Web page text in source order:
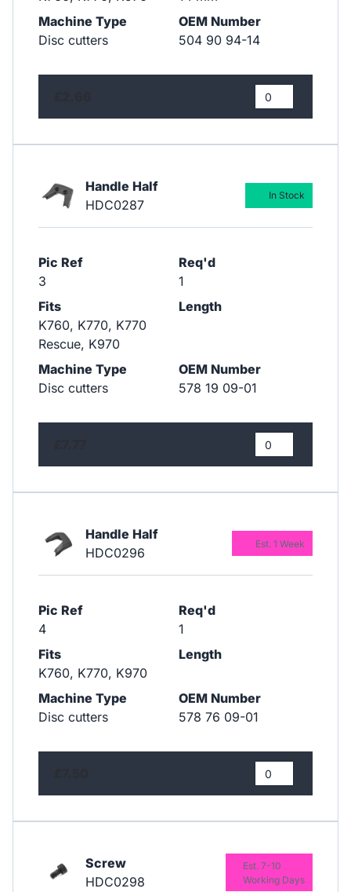
Machine Type
Disc cutters
OEM Number
504 90 94-14
Handle Half
HDC0287
Pic Ref
3
Req'd
1
Fits
K760, K770, K770
Rescue, K970
Length
Machine Type
Disc cutters
OEM Number
578 19 09-01
In Stock
Handle Half
HDC0296
Pic Ref
4
Req'd
1
Fits
K760, K770, K970
Length
Machine Type
Disc cutters
OEM Number
578 76 09-01
Est. 1 Week
Screw
HDC0298
Est. 7-10
Working Days